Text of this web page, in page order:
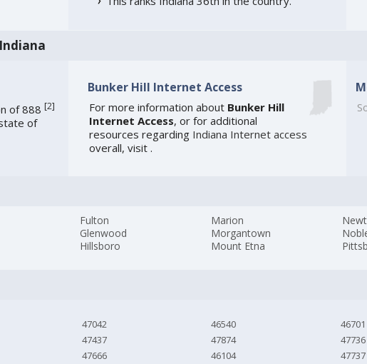
of 888 [2]
of
Bunker Hill Internet Access
For more information about Bunker Hill
Internet Access, or for additional
resources regarding Indiana Internet access
overall, visit .
Fulton
Glenwood
Hillsboro
Marion
Morgantown
Mount Etna
47042
47437
47666
46540
47874
46104
46701
47736
47737